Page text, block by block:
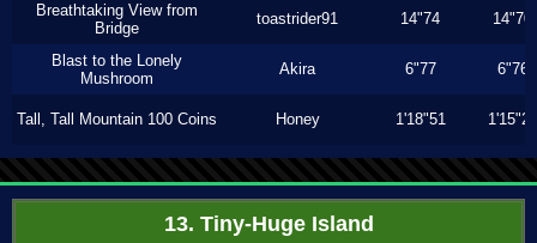
Breathtaking View from
Bridge
toastrider91 14"74 14"70
Blast to the Lonely
Mushroom
Akira 6"77 6"76
Tall, Tall Mountain 100 Coins Honey 1'18"51 1'15"23
13. Tiny-Huge Island